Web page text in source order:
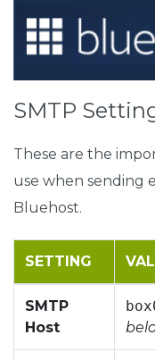
SMTP
These are the
use when sending
Bluehost.
SETTING
SMTP
Host